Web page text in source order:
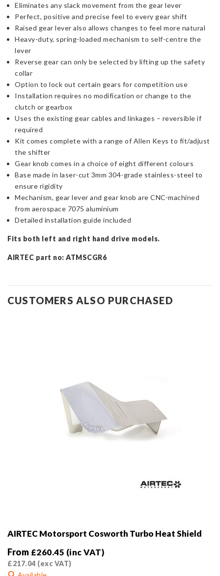
Eliminates any slack movement from the gear lever
Perfect, positive and precise feel to every gear shift
Raised gear lever also allows changes to feel more natural
Heavy-duty, spring-loaded mechanism to self-centre the
lever
Reverse gear can only be selected by lifting up the safety
collar
Option to lock out certain gears for competition use
Installation requires no modification or change to the
clutch or gearbox
Uses the existing gear cables and linkages – reversible if
required
Kit comes complete with a range of Allen Keys to fit/adjust
the shifter
Gear knob comes in a choice of eight different colours
Base made in laser-cut 3mm 304-grade stainless-steel to
ensure rigidity
Mechanism, gear lever and gear knob are CNC-machined
from aerospace 7075 aluminium
Detailed installation guide included
Fits both left and right hand drive models.
AIRTEC part no: ATMSCGR6
CUSTOMERS ALSO PURCHASED
AIRTEC Motorsport Cosworth Turbo Heat Shield
From £260.45 (inc VAT)
£217.04 (exc VAT)